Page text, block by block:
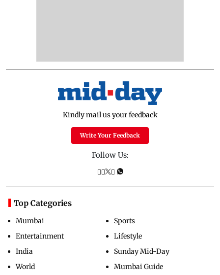
Kindly mail us your feedback
Write Your Feedback
Follow Us:
Top Categories
Mumbai
Entertainment
India
World
Sports
Lifestyle
Sunday Mid-Day
Mumbai Guide